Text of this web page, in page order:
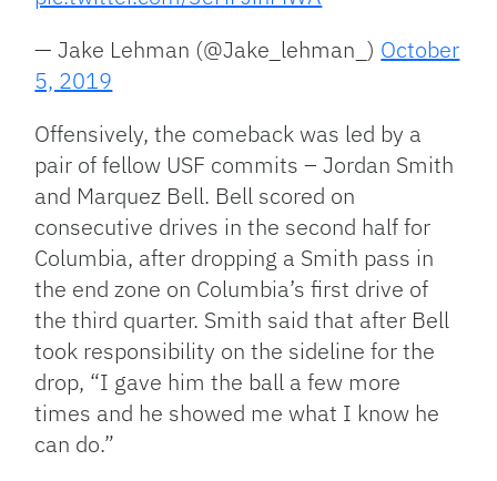
— Jake Lehman (@Jake_lehman_) October
5, 2019
Offensively, the comeback was led by a
pair of fellow USF commits – Jordan Smith
and Marquez Bell. Bell scored on
consecutive drives in the second half for
Columbia, after dropping a Smith pass in
the end zone on Columbia’s first drive of
the third quarter. Smith said that after Bell
took responsibility on the sideline for the
drop, “I gave him the ball a few more
times and he showed me what I know he
can do.”